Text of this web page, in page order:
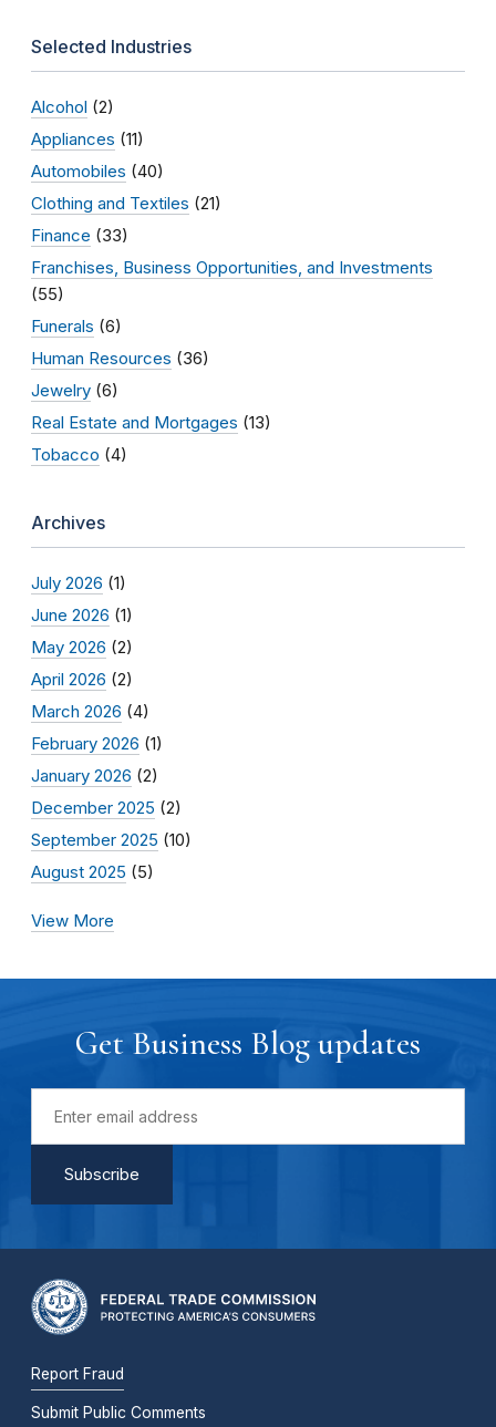
Selected Industries
Alcohol (2)
Appliances (11)
Automobiles (40)
Clothing and Textiles (21)
Finance (33)
Franchises, Business Opportunities, and Investments
(55)
Funerals (6)
Human Resources (36)
Jewelry (6)
Real Estate and Mortgages (13)
Tobacco (4)
Archives
July 2026 (1)
June 2026 (1)
May 2026 (2)
April 2026 (2)
March 2026 (4)
February 2026 (1)
January 2026 (2)
December 2025 (2)
September 2025 (10)
August 2025 (5)
View More
Get Business Blog updates
Report Fraud
Submit Public Comments